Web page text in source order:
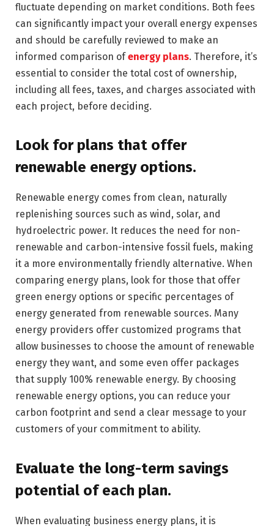
fluctuate depending on market conditions. Both fees
can significantly impact your overall energy expenses
and should be carefully reviewed to make an
informed comparison ofenergy plans. Therefore, it’s
essential to consider the total cost of ownership,
including all fees, taxes, and charges associated with
each project, before deciding.
Look for plans that offer
renewable energy options.
Renewable energy comes from clean, naturally
replenishing sources such as wind, solar, and
hydroelectric power. It reduces the need for non-
renewable and carbon-intensive fossil fuels, making
it a more environmentally friendly alternative. When
comparing energy plans, look for those that offer
green energy options or specific percentages of
energy generated from renewable sources. Many
energy providers offer customized programs that
allow businesses to choose the amount of renewable
energy they want, and some even offer packages
that supply 100% renewable energy. By choosing
renewable energy options, you can reduce your
carbon footprint and send a clear message to your
customers of your commitment to ability.
Evaluate the long-term savings
potential of each plan.
When evaluating business energy plans, it is